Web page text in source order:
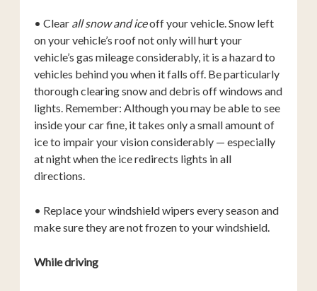
• Clear all snow and iceoff your vehicle. Snow left
on your vehicle’s roof not only will hurt your
vehicle’s gas mileage considerably, it is a hazard to
vehicles behind you when it falls off. Be particularly
thorough clearing snow and debris off windows and
lights. Remember: Although you may be able to see
inside your car fine, it takes only a small amount of
ice to impair your vision considerably — especially
at night when the ice redirects lights in all
directions.
• Replace your windshield wipers every season and
make sure they are not frozen to your windshield.
While driving